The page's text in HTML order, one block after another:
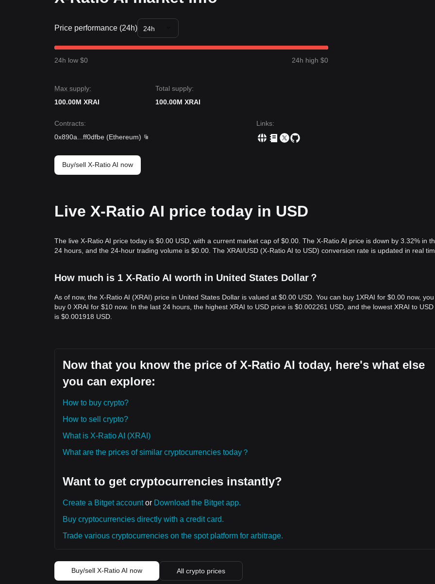
Price performance (24h) 24h
24h low $0 24h high $0
Max supply:
100.00M XRAI
Total supply:
100.00M XRAI
Contracts:
0x890a
ff0dfbe (Ethereum)
Links:
Buy/sell X-Ratio AI now
Live X-Ratio AI price today in USD
The live X-Ratio AI price today is $0.00 USD, with a current market cap of $0.00. The X-Ratio AI price is down by 3.32% in
24 hours, and the 24-hour trading volume is $0.00. The XRAI/USD (X-Ratio AI to USD) conversion rate is updated in real
How much is 1 X-Ratio AI worth in United States Dollar？
As of now, the X-Ratio AI (XRAI) price in United States Dollar is valued at $0.00 USD. You can buy 1XRAI for $0.00 now,
buy 0 XRAI for $10 now. In the last 24 hours, the highest XRAI to USD price is $0.002261 USD, and the lowest XRAI to
is $0.001918 USD.
Now that you know the price of X-Ratio AI today, here's what else
you can explore:
How to buy crypto?
How to sell crypto?
What is X-Ratio AI (XRAI)
What are the prices of similar cryptocurrencies today？
Want to get cryptocurrencies instantly?
Create a Bitget accountor Download the Bitget app.
Buy cryptocurrencies directly with a credit card.
Trade various cryptocurrencies on the spot platform for arbitrage.
Buy/sell X-Ratio AI now All crypto prices